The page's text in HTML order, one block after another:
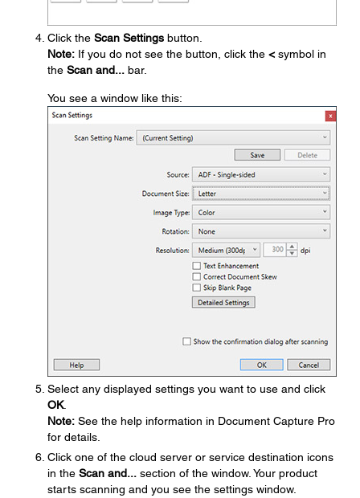
Click the Scan Settings button.
Note: If you do not see the button, click the < symbol in
the Scan and... bar.
You see a window like this:
Select any displayed settings you want to use and click
OK.
Note: See the help information in Document Capture Pro
for details.
Click one of the cloud server or service destination icons
in the Scan and... section of the window. Your product
starts scanning and you see the settings window.